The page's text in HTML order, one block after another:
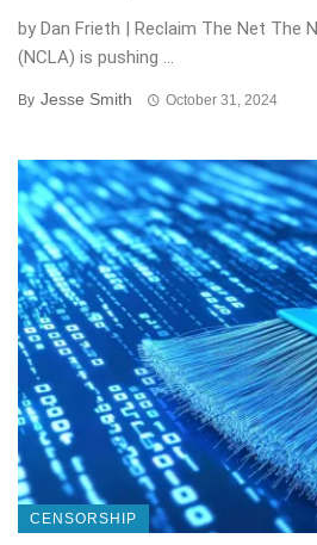
by Dan Frieth | Reclaim The Net The
(NCLA) is pushing ...
By Jesse Smith October 31, 2024
CENSORSHIP